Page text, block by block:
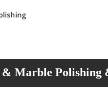
& Marble Polishing